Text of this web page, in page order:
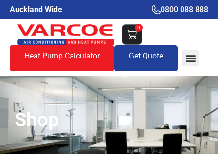
Auckland Wide 0800 088 888
0
Heat Pump Calculator Get Quote
Shop